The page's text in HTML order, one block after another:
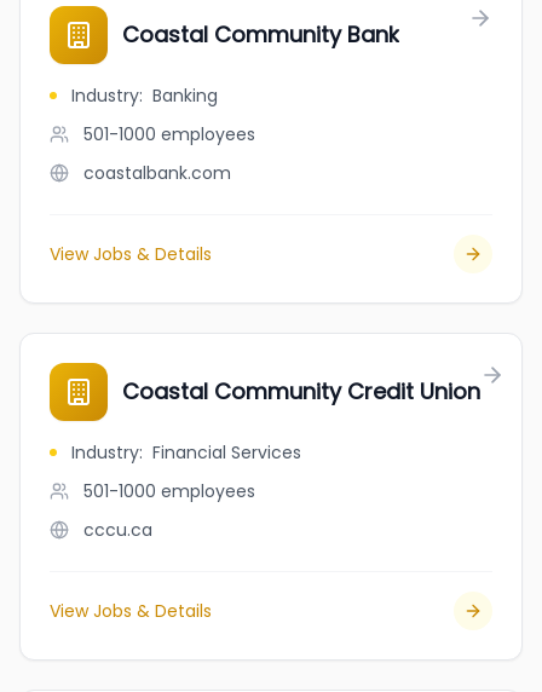
Coastal Community Bank
Industry: Banking
501-1000 employees
coastalbank.com
View Jobs & Details
Coastal Community Credit Union
Industry: Financial Services
501-1000 employees
cccu.ca
View Jobs & Details